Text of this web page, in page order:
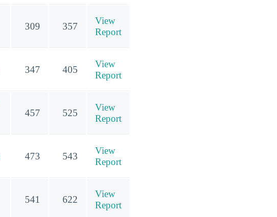
309 357
View
Report
347 405
View
Report
457 525
View
Report
473 543
View
Report
541 622
View
Report